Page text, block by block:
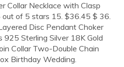
Collar Necklace with Clasp
out of 5 stars 15. $36.45 $ 36.
Disc Pendant Choker
925 Sterling Silver 18K Gold
Collar Two-Double Chain
Birthday Wedding.